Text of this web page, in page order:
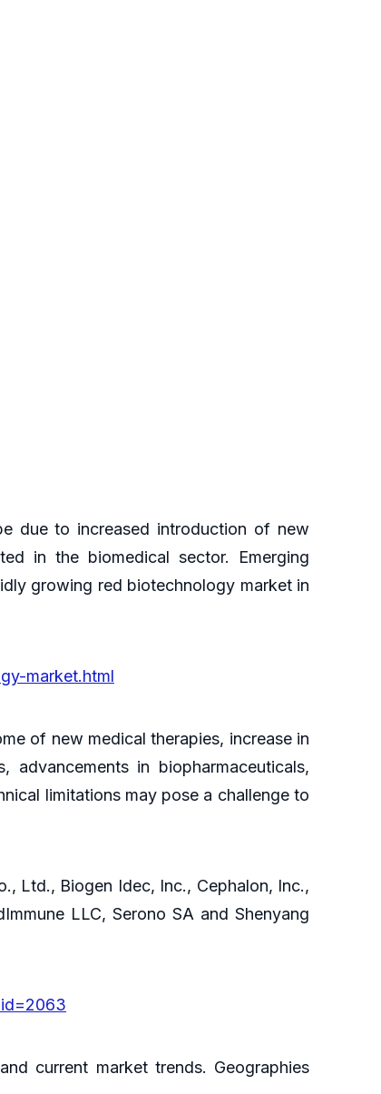
due to increased introduction of new
in the biomedical sector. Emerging
growing red biotechnology market in
market.html
of new medical therapies, increase in
in biopharmaceuticals,
limitations may pose a challenge to
Ltd., Biogen Idec, Inc., Cephalon, Inc.,
LLC, Serono SA and Shenyang
current market trends. Geographies